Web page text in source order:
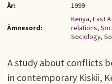
År:
1999
Ämnesord:
Kenya, East
relations,
Sociology,
A study about conflicts
in contemporary Kiskii,